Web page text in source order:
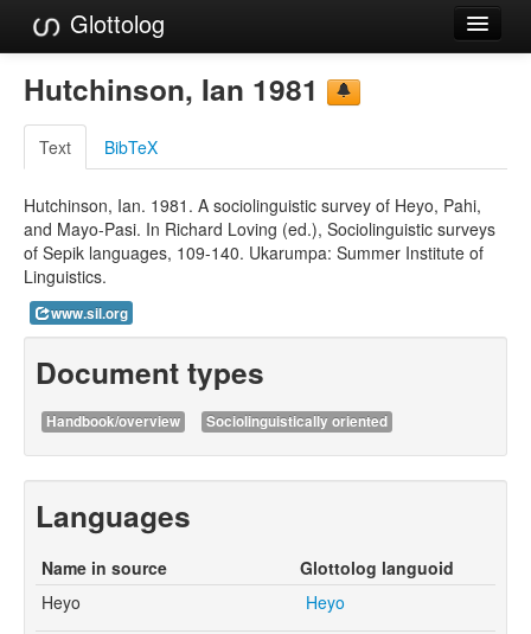
Glottolog
Languages
Families
Language Search
References
Reference Search
GlottoScope
About
Hutchinson, Ian 1981
Text BibTeX
Hutchinson, Ian. 1981. A sociolinguistic survey of Heyo, Pahi,
and Mayo-Pasi. In Richard Loving (ed.), Sociolinguistic surveys
of Sepik languages, 109-140. Ukarumpa: Summer Institute of
Linguistics.
www.sil.org
Document types
Handbook/overview Sociolinguistically oriented
Languages
Name in source
Glottolog languoid
Heyo
Heyo